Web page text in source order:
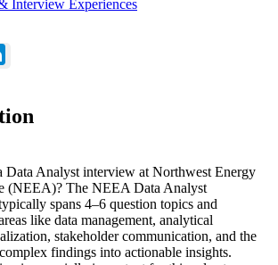
Interview Experiences
Data Analyst interview at Northwest Energy
(NEEA)? The NEEA Data Analyst
spans 4–6 question topics and
like data management, analytical
stakeholder communication, and the
findings into actionable insights.